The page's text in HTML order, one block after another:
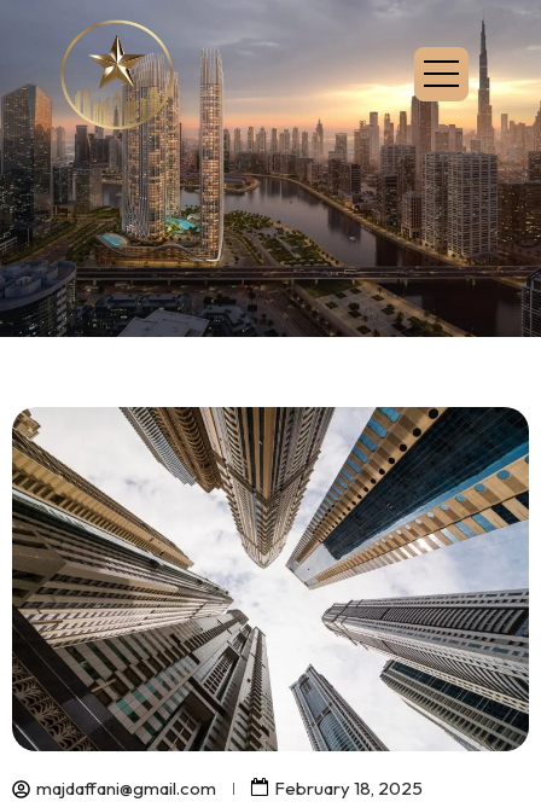
majdaffani@gmail.com February 18, 2025